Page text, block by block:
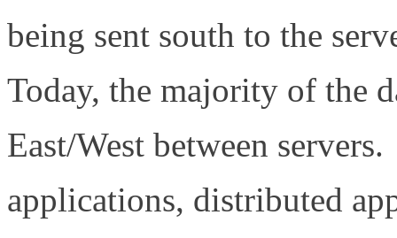
being sent south to the
Today, the majority of the
East/West between
applications, distributed